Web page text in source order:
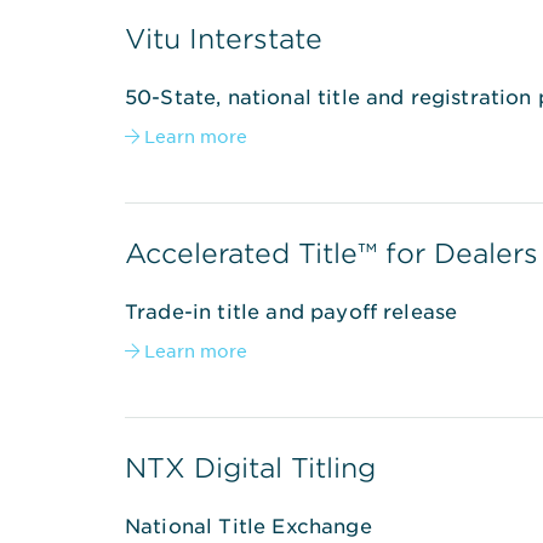
Vitu Interstate
50-State, national title and registration
 Learn more
Accelerated Title™ for Dealers
Trade-in title and payoff release
 Learn more
NTX Digital Titling
National Title Exchange